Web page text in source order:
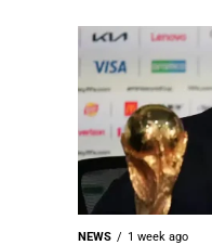
NEWS 1 week ago